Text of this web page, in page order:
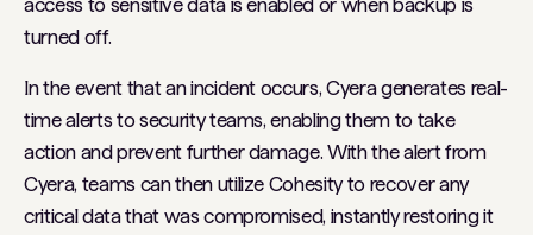
access to sensitive data is enabled or when backup is
turned off.
In the event that an incident occurs, Cyera generates real-
time alerts to security teams, enabling them to take
action and prevent further damage. With the alert from
Cyera, teams can then utilize Cohesity to recover any
critical data that was compromised, instantly restoring it